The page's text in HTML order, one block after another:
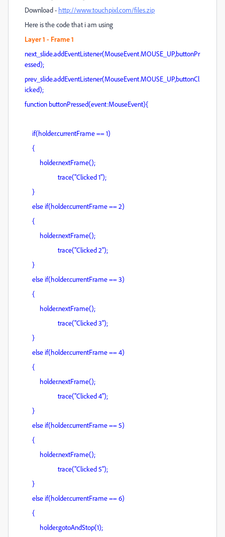
Download - http://www.touchpixl.com/files.zip
Here is the code that i am using
Layer 1 - Frame 1
next_slide.addEventListener(MouseEvent.MOUSE_UP,buttonPr
essed);
prev_slide.addEventListener(MouseEvent.MOUSE_UP,buttonCl
icked);
function buttonPressed(event:MouseEvent){
if(holder.currentFrame == 1)
{
holder.nextFrame();
trace("Clicked 1");
}
else if(holder.currentFrame == 2)
{
holder.nextFrame();
trace("Clicked 2");
}
else if(holder.currentFrame == 3)
{
holder.nextFrame();
trace("Clicked 3");
}
else if(holder.currentFrame == 4)
{
holder.nextFrame();
trace("Clicked 4");
}
else if(holder.currentFrame == 5)
{
holder.nextFrame();
trace("Clicked 5");
}
else if(holder.currentFrame == 6)
{
holder.gotoAndStop(1);